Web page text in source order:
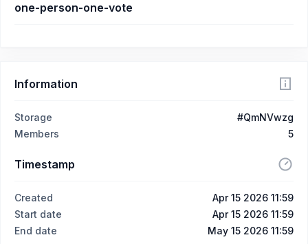
one-person-one-vote
Information
Storage
#QmNVwzg
Members
5
Timestamp
Created
Apr 15 2026 11:59
Start date
Apr 15 2026 11:59
End date
May 15 2026 11:59